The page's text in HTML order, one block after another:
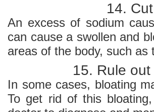
14.
An excess of sodium
can cause a swollen and
areas of the body, such as
15. Rule
In some cases, bloating
To get rid of this